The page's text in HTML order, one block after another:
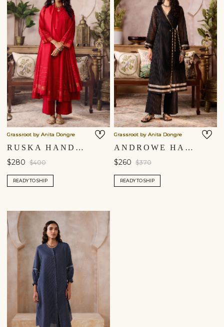
Grassroot by Anita Dongre
RUSKA HANDWOVEN MAHESHWARI KURTA SET - RED
$280 $400
READY TO SHIP
Grassroot by Anita Dongre
ANDROWE HANDWOVEN MAHESHWARI KURTA SET - BLACK
$260 $370
READY TO SHIP